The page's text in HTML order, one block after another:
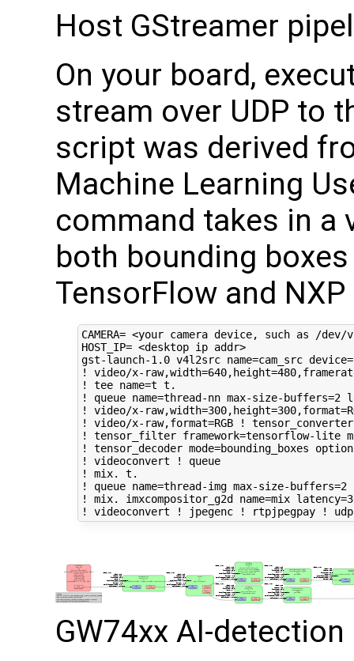
Host GStreamer
On your board,
stream over UDP to
script was derived
Machine Learning
command takes in a
both bounding
TensorFlow and
CAMERA=
HOST_IP= <desktop ip addr>
gst-launch-1.0 v4l2src name=cam_src device=
! video/x-raw,width=640,height=480
! tee name=t t.
! queue name=thread-nn max-size-buffers=2
! video/x-raw,width=300,height=300,format=
! video/x-raw,format=RGB !
! tensor_filter framework=tensorflow-lite
! tensor_decoder mode=bounding_boxes
! videoconvert ! queue
! mix. t.
! queue name=thread-img max-size-buffers=2
! mix. imxcompositor_g2d name=mix latency=
! videoconvert ! jpegenc ! rtpjpegpay !
GW74xx AI-